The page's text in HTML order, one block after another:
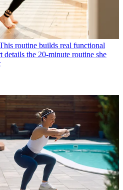
routine builds real functional
the 20-minute routine she